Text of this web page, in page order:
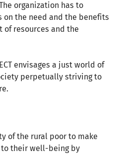
organization has to
the need and the benefits
of resources and the
envisages a just world of
perpetually striving to
of the rural poor to make
their well-being by